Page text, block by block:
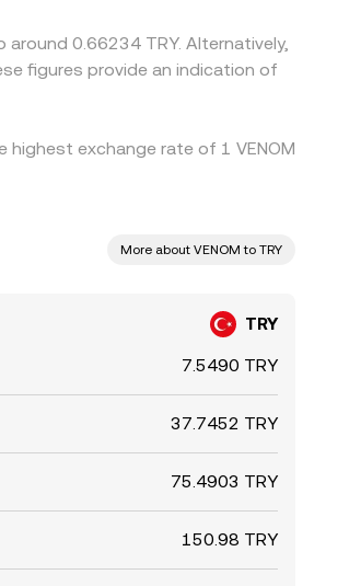
0.66234 TRY. Alternatively,
figures provide an indication of
highest exchange rate of 1 VENOM
More about VENOM to TRY
TRY
7.5490 TRY
37.7452 TRY
75.4903 TRY
150.98 TRY